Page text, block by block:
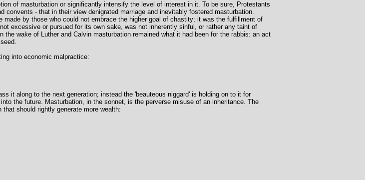
of masturbation or significantly intensify the level of interest in it. To be sure, Protestants
- that in their view denigrated marriage and inevitably fostered masturbation.
by those who could not embrace the higher goal of chastity; it was the fulfillment of
excessive or pursued for its own sake, was not inherently sinful, or rather any taint of
wake of Luther and Calvin masturbation remained what it had been for the rabbis: an act
into economic malpractice:
it along to the next generation; instead the 'beauteous niggard' is holding on to it for
the future. Masturbation, in the sonnet, is the perverse misuse of an inheritance. The
should rightly generate more wealth: